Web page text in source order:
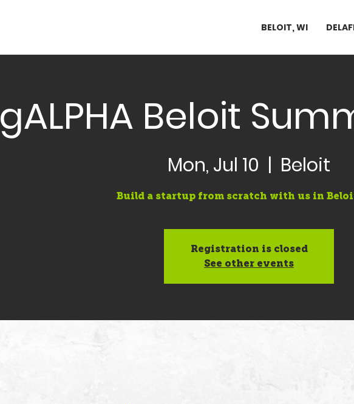
BELOIT, WI
gALPHA Beloit
Mon, Jul 10
  |
Beloit
Build a startup from scratch with us in
Registration is closed
See other events